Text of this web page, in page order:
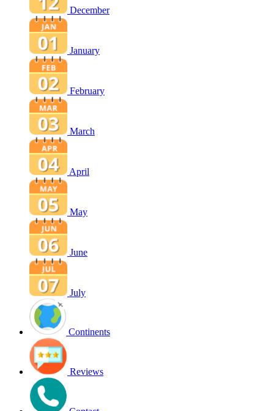
December
January
February
March
April
May
June
July
Continents
Reviews